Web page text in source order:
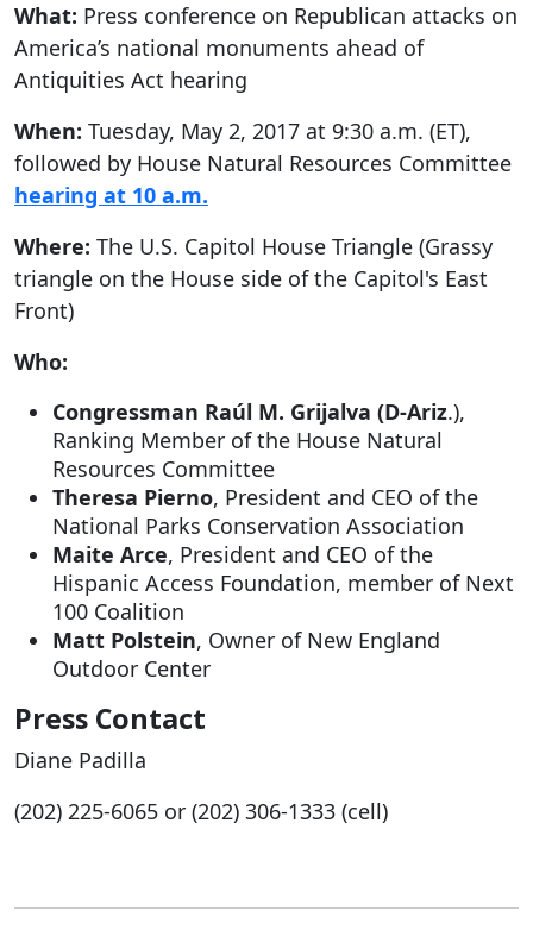
What: Press conference on Republican attacks on
America’s national monuments ahead of
Antiquities Act hearing
When: Tuesday, May 2, 2017 at 9:30 a.m. (ET),
followed by House Natural Resources Committee
hearing at 10 a.m.
Where: The U.S. Capitol House Triangle (Grassy
triangle on the House side of the Capitol's East
Front)
Who:
Congressman Raúl M. Grijalva (D-Ariz.),
Ranking Member of the House Natural
Resources Committee
Theresa Pierno, President and CEO of the
National Parks Conservation Association
Maite Arce, President and CEO of the
Hispanic Access Foundation, member of Next
100 Coalition
Matt Polstein, Owner of New England
Outdoor Center
Press Contact
Diane Padilla
(202) 225-6065 or (202) 306-1333 (cell)